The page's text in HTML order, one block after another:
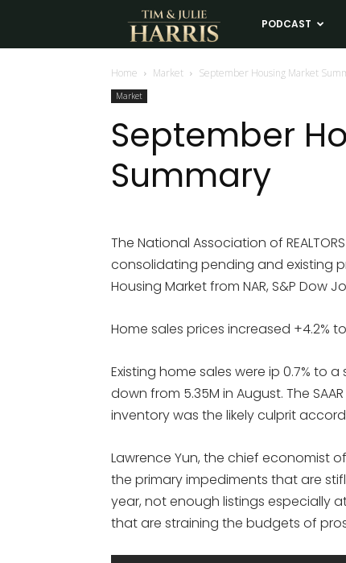
Tim
and
Harris
Estate
PODCAST
Home Market September Housing Market
Market
September
Summary
The National Association of
consolidating pending and existing
Housing Market from NAR, S&P Dow
Home sales prices increased +4.2%
Existing home sales were ip 0.7% to
down from 5.35M in August. The
inventory was the likely culprit
Lawrence Yun, the chief economist
the primary impediments that are
year, not enough listings especially
that are straining the budgets of